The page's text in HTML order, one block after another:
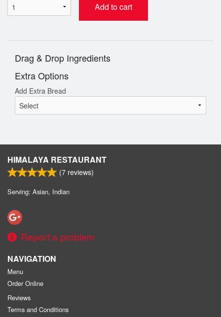
Add to cart
Drag & Drop Ingredients
Extra Options
Add Extra Bread
HIMALAYA RESTAURANT
(7 reviews)
Serving: Asian, Indian
Report a problem
NAVIGATION
Menu
Order Online
Reviews
Terms and Conditions